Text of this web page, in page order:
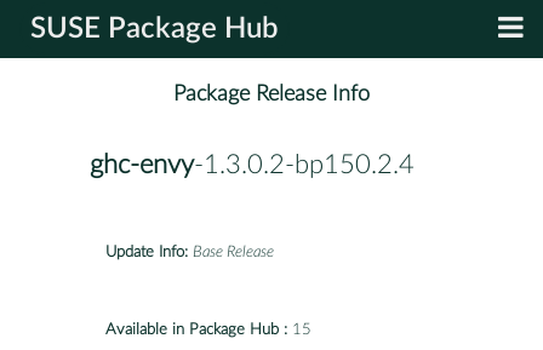
SUSE Package Hub
Package Release Info
ghc-envy-1.3.0.2-bp150.2.4
Update Info: Base Release
Available in Package Hub : 15